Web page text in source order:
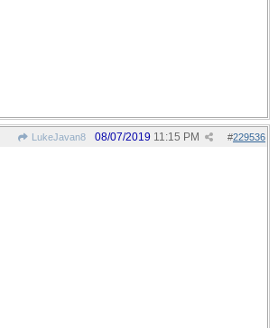
LukeJavan8 #229536
08/07/2019 11:15 PM